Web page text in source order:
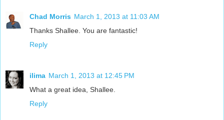
Chad Morris March 1, 2013 at 11:03 AM
Thanks Shallee. You are fantastic!
Reply
ilima March 1, 2013 at 12:45 PM
What a great idea, Shallee.
Reply